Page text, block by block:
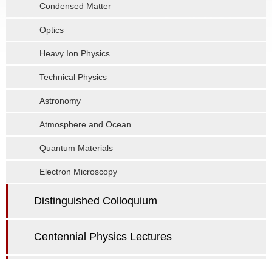
Condensed Matter
Optics
Heavy Ion Physics
Technical Physics
Astronomy
Atmosphere and Ocean
Quantum Materials
Electron Microscopy
Distinguished Colloquium
Centennial Physics Lectures